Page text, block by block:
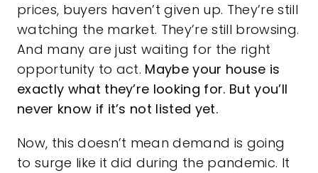
prices, buyers haven’t given up. They’re still
watching the market. They’re still browsing.
And many are just waiting for the right
opportunity to act. Maybe your house is
exactly what they’re looking for. But you’ll
never know if it’s not listed yet.
Now, this doesn’t mean demand is going
to surge like it did during the pandemic. It